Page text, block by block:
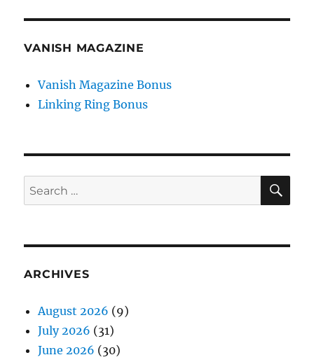
VANISH MAGAZINE
Vanish Magazine Bonus
Linking Ring Bonus
Search
for:
ARCHIVES
August 2026 (9)
July 2026 (31)
June 2026 (30)